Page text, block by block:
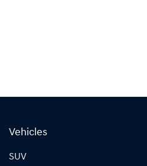
Vehicles
SUV